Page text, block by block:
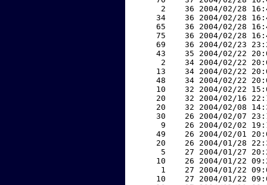
2    36 2004/02/28
34    36 2004/02/28
65    36 2004/02/28
75    36 2004/02/28
69    36 2004/02/23
43    35 2004/02/22
2    34 2004/02/22
13    34 2004/02/22
48    34 2004/02/22
10    32 2004/02/22
20    32 2004/02/16
20    32 2004/02/08
30    26 2004/02/07
9    26 2004/02/02
49    26 2004/02/01
20    26 2004/01/28
5    27 2004/01/27
10    26 2004/01/22
1    27 2004/01/22
10    27 2004/01/22